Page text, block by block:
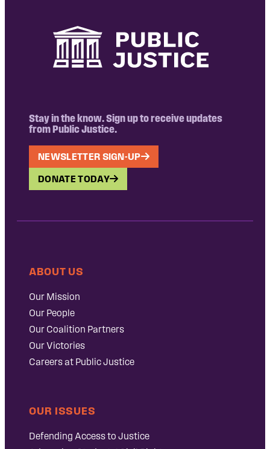
Stay in the know. Sign up to receive updates
from Public Justice.
NEWSLETTER SIGN-UP
DONATE TODAY
ABOUT US
Our Mission
Our People
Our Coalition Partners
Our Victories
Careers at Public Justice
OUR ISSUES
Defending Access to Justice